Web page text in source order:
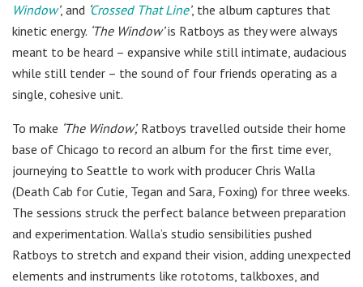
Window’, and Crossed That Line’, the album captures that
kinetic energy. ‘The Window’is Ratboys as they were always
meant to be heard – expansive while still intimate, audacious
while still tender – the sound of four friends operating as a
single, cohesive unit.
To make ‘The Window’, Ratboys travelled outside their home
base of Chicago to record an album for the first time ever,
journeying to Seattle to work with producer Chris Walla
(Death Cab for Cutie, Tegan and Sara, Foxing) for three weeks.
The sessions struck the perfect balance between preparation
and experimentation. Walla’s studio sensibilities pushed
Ratboys to stretch and expand their vision, adding unexpected
elements and instruments like rototoms, talkboxes, and